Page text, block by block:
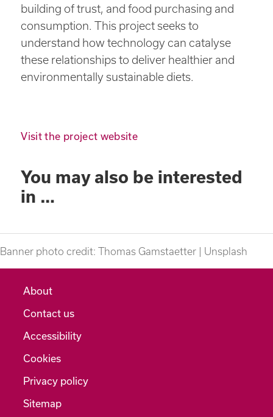
building of trust, and food purchasing and
consumption. This project seeks to
understand how technology can catalyse
these relationships to deliver healthier and
environmentally sustainable diets.
Visit the project website
You may also be interested
in …
Banner photo credit: Thomas Gamstaetter | Unsplash
About
Contact us
Accessibility
Cookies
Privacy policy
Sitemap